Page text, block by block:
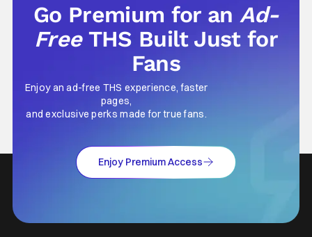
Go Premium for anAd-
Free THS Built Just for
Fans
Enjoy an ad-free THS experience, faster
pages,
and exclusive perks made for true fans.
Enjoy Premium Access